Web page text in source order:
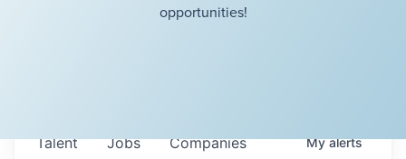
opportunities!
Jobs Companies
Talent Myalerts